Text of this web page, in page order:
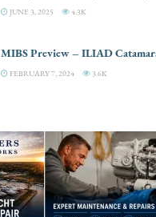
JUNE 3, 2025 4.3K
MIBS Preview – ILIAD
FEBRUARY 7, 2024 3.6K